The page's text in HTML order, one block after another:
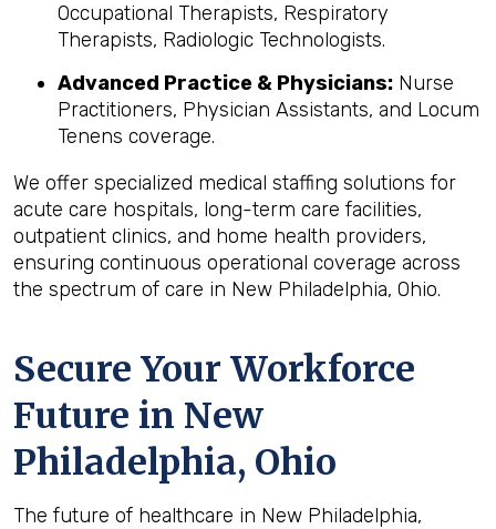
Occupational Therapists, Respiratory
Therapists, Radiologic Technologists.
Advanced Practice & Physicians: Nurse
Practitioners, Physician Assistants, and Locum
Tenens coverage.
We offer specialized medical staffing solutions for
acute care hospitals, long-term care facilities,
outpatient clinics, and home health providers,
ensuring continuous operational coverage across
the spectrum of care in New Philadelphia, Ohio.
Secure Your Workforce
Future in New
Philadelphia, Ohio
The future of healthcare in New Philadelphia,